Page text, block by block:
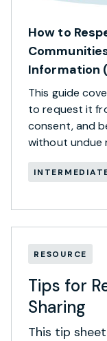
How to
Information
This guide
to request it
consent, and
without undue
RESOURCE
Tips for
Sharing
This tip